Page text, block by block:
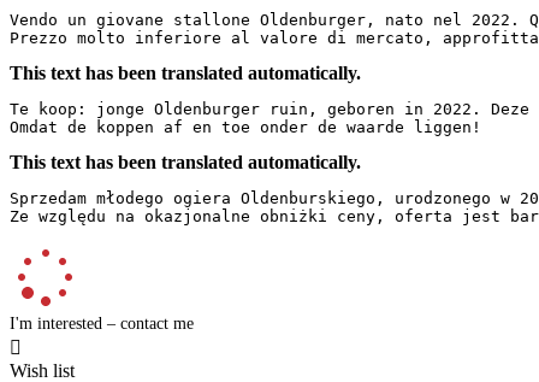
Vendo un giovane stallone Oldenburger, nato nel
Prezzo molto inferiore al valore di mercato,
This text has been translated automatically.
Te koop: jonge Oldenburger ruin, geboren in 2022.
Omdat de koppen af en toe onder de waarde liggen!
This text has been translated automatically.
Sprzedam młodego ogiera Oldenburskiego,
Ze względu na okazjonalne obniżki ceny, oferta jest
I'm interested – contact me

Wish list